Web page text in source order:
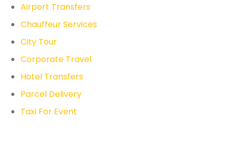
Airport Transfers
Chauffeur Services
City Tour
Corporate Travel
Hotel Transfers
Parcel Delivery
Taxi For Event